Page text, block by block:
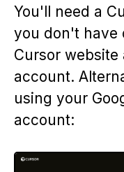
You'll need a
you don't have
Cursor
account.
using your
account: